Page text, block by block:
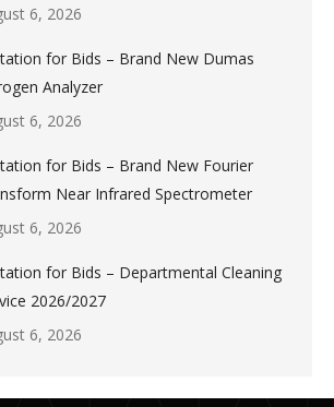
6, 2026
for Bids – Brand New Dumas
Analyzer
6, 2026
for Bids – Brand New Fourier
Near Infrared Spectrometer
6, 2026
for Bids – Departmental Cleaning
2026/2027
6, 2026